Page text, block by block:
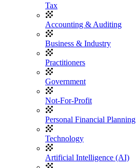
Tax
Accounting & Auditing
Business & Industry
Practitioners
Government
Not-For-Profit
Personal Financial Planning
Technology
Artificial Intelligence (AI)